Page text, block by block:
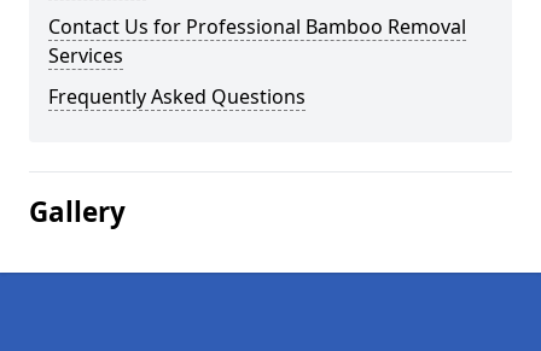
Contact Us for Professional Bamboo Removal
Services
Frequently Asked Questions
Gallery